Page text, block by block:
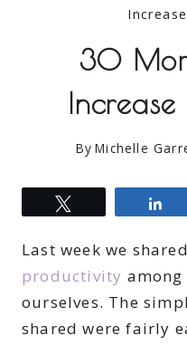
30
By Michelle
Last week we
productivity
ourselves. The
shared were fairly